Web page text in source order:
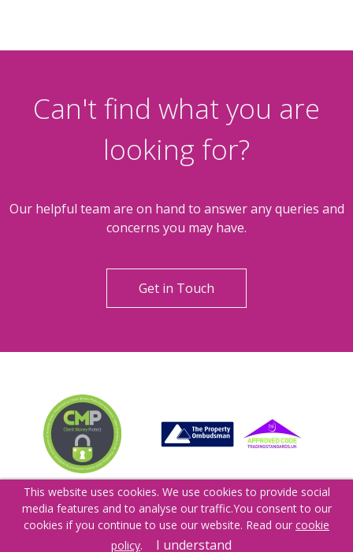
Can't find what you are
looking for?
Get in Touch
This website uses cookies. We use cookies to provide social
media features and to analyse our traffic.You consent to our
cookies if you continue to use our website. Read our cookie
policy. I understand